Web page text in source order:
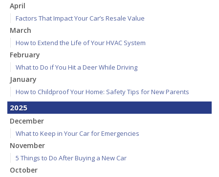
April
Factors That Impact Your Car’s Resale Value
March
How to Extend the Life of Your HVAC System
February
What to Do if You Hit a Deer While Driving
January
How to Childproof Your Home: Safety Tips for New Parents
2025
December
What to Keep in Your Car for Emergencies
November
5 Things to Do After Buying a New Car
October